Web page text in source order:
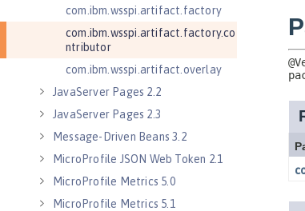
com.ibm.wsspi.artifact.factory
com.ibm.wsspi.artifact.factory.co
ntributor
com.ibm.wsspi.artifact.overlay
JavaServer Pages 2.2
JavaServer Pages 2.3
Message-Driven Beans 3.2
MicroProfile JSON Web Token 2.1
MicroProfile Metrics 5.0
MicroProfile Metrics 5.1